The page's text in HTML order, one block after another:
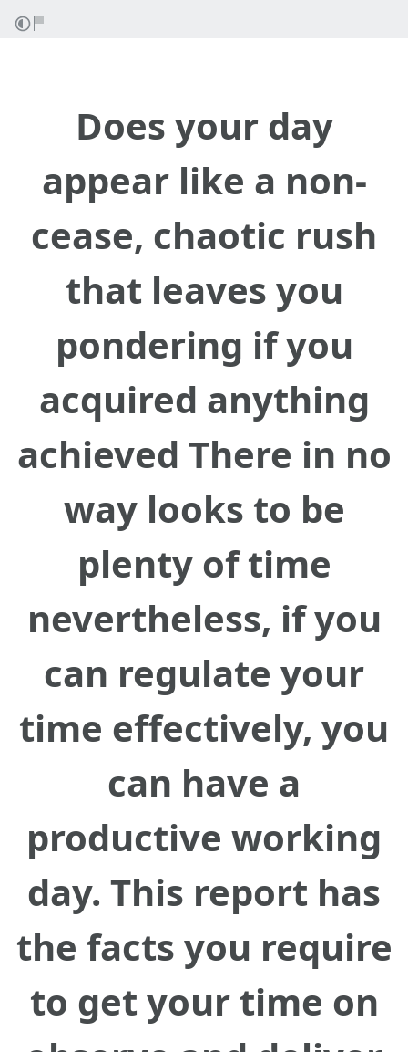
Does your day
appear like a non-
cease, chaotic rush
that leaves you
pondering if you
acquired anything
achieved There in no
way looks to be
plenty of time
nevertheless, if you
can regulate your
time effectively, you
can have a
productive working
day. This report has
the facts you require
to get your time on